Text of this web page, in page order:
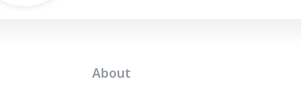
About